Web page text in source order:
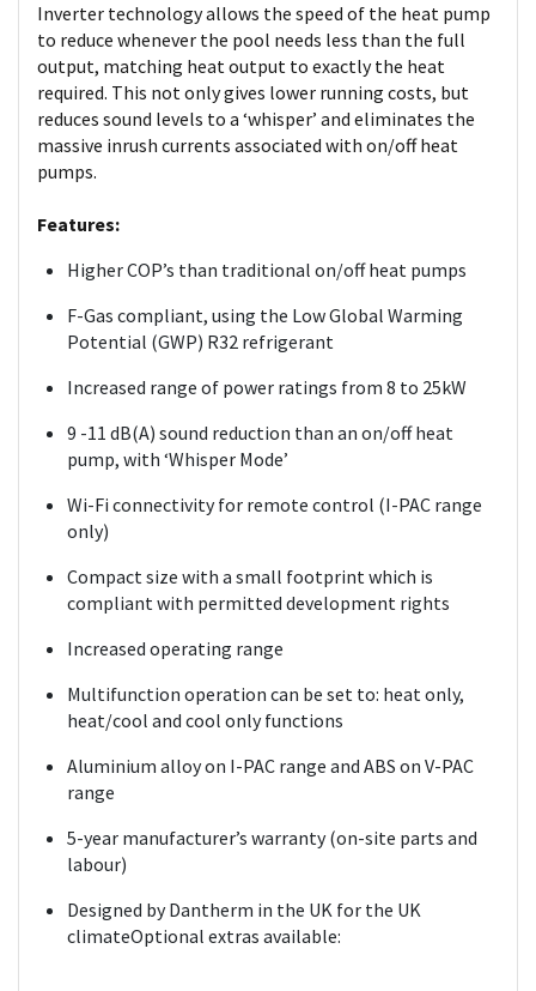
Inverter technology allows the speed of the heat pump
to reduce whenever the pool needs less than the full
output, matching heat output to exactly the heat
required. This not only gives lower running costs, but
reduces sound levels to a ‘whisper’ and eliminates the
massive inrush currents associated with on/off heat
pumps.
Features:
Higher COP’s than traditional on/off heat pumps
F-Gas compliant, using the Low Global Warming
Potential (GWP) R32 refrigerant
Increased range of power ratings from 8 to 25kW
9 -11 dB(A) sound reduction than an on/off heat
pump, with ‘Whisper Mode’
Wi-Fi connectivity for remote control (I-PAC range
only)
Compact size with a small footprint which is
compliant with permitted development rights
Increased operating range
Multifunction operation can be set to: heat only,
heat/cool and cool only functions
Aluminium alloy on I-PAC range and ABS on V-PAC
range
5-year manufacturer’s warranty (on-site parts and
labour)
Designed by Dantherm in the UK for the UK
climateOptional extras available: